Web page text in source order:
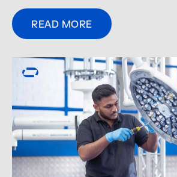
READ MORE